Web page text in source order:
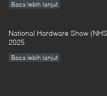
Baca lebih lanjut
National Hardware Show
2025
Baca lebih lanjut